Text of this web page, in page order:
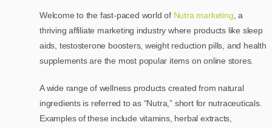
Welcome to the fast-paced world of Nutra marketing , a
thriving affiliate marketing industry where products like sleep
aids, testosterone boosters, weight reduction pills, and health
supplements are the most popular items on online stores.
A wide range of wellness products created from natural
ingredients is referred to as “Nutra,” short for nutraceuticals.
Examples of these include vitamins, herbal extracts,